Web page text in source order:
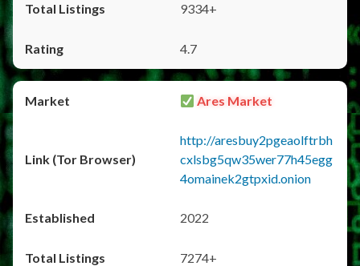
9334+
4.7
Ares Market
http://aresbuy2pgeaolftrbh
cxlsbg5qw35wer77h45egg
4omainek2gtpxid.onion
2022
7274+